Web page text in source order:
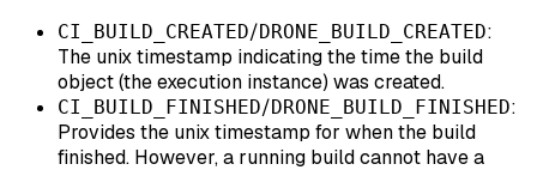
CI_BUILD_CREATED/DRONE_BUILD_CREATED:
The unix timestamp indicating the time the build
object (the execution instance) was created.
CI_BUILD_FINISHED/DRONE_BUILD_FINISHED:
Provides the unix timestamp for when the build
finished. However, a running build cannot have a